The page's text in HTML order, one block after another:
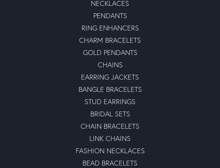
NECKLACES
PENDANTS
RING ENHANCERS
CHARM BRACELETS
GOLD PENDANTS
CHAINS
EARRING JACKETS
BANGLE BRACELETS
STUD EARRINGS
BRIDAL SETS
CHAIN BRACELETS
LINK CHAINS
FASHION NECKLACES
BEAD BRACELETS